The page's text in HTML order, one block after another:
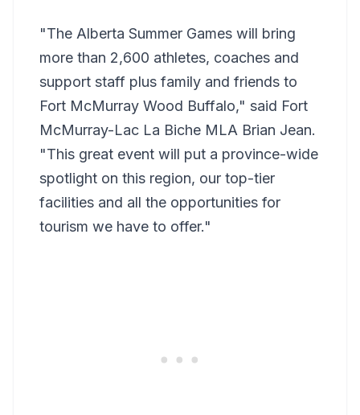
"The Alberta Summer Games will bring
more than 2,600 athletes, coaches and
support staff plus family and friends to
Fort McMurray Wood Buffalo," said Fort
McMurray-Lac La Biche MLA Brian Jean.
"This great event will put a province-wide
spotlight on this region, our top-tier
facilities and all the opportunities for
tourism we have to offer."